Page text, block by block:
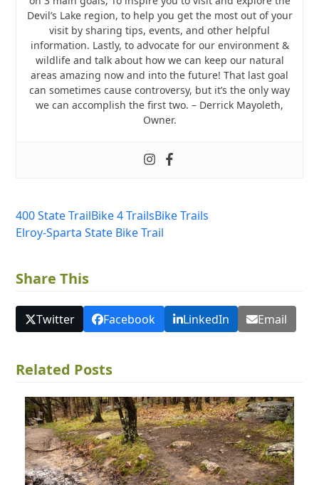
Devil’s Lake region, to help you get the most out of your
visit by sharing tips, events, and other helpful
information. Lastly, to advocate for our environment &
wildlife and talk about how we can keep our natural
areas amazing now and into the future! That last goal
can sometimes cause controversy, but it’s the only way
we can accomplish the first two. – Derrick Mayoleth,
Owner.
400 State TrailBike 4 TrailsBike Trails
Elroy-Sparta State Bike Trail
Share This
Twitter Facebook LinkedIn Email
Related Posts